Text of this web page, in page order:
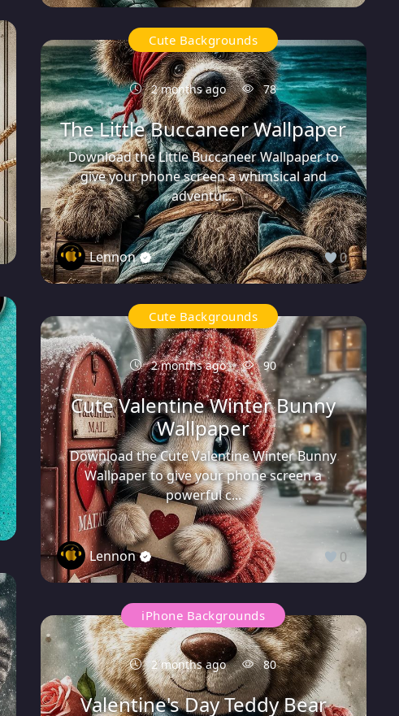
Cute Backgrounds
2 months ago 78
The Little Buccaneer Wallpaper
Download the Little Buccaneer Wallpaper to
give your phone screen a whimsical and
adventur...
Lennon 0
Cute Backgrounds
2 months ago 90
Cute Valentine Winter Bunny
Wallpaper
Download the Cute Valentine Winter Bunny
Wallpaper to give your phone screen a
powerful c...
Lennon 0
iPhone Backgrounds
2 months ago 80
Valentine's Day Teddy Bear